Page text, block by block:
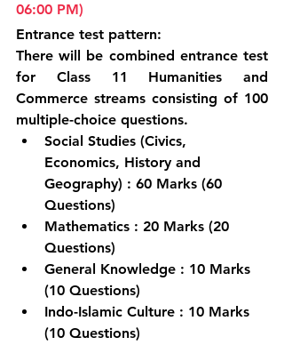
06:00 PM)
Entrance test pattern:
There will be combined entrance test
for Class 11 Humanities and
Commerce streams consisting of 100
multiple-choice questions.
Social Studies (Civics,
Economics, History and
Geography) : 60 Marks (60
Questions)
Mathematics : 20 Marks (20
Questions)
General Knowledge : 10 Marks
(10 Questions)
Indo-Islamic Culture : 10 Marks
(10 Questions)